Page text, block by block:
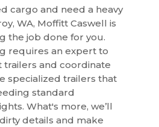
cargo and need a heavy
WA, Moffitt Caswell is
the job done for you.
requires an expert to
and coordinate
specialized trailers that
standard
What's more, we’ll
details and make